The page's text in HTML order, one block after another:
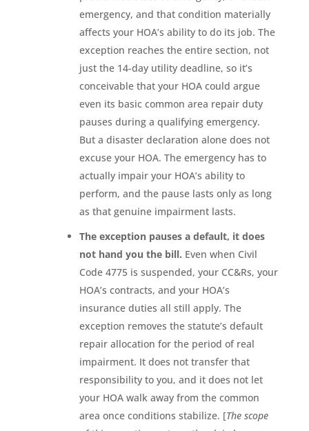
emergency, and that condition materially
affects your HOA’s ability to do its job. The
exception reaches the entire section, not
just the 14-day utility deadline, so it’s
conceivable that your HOA could argue
even its basic common area repair duty
pauses during a qualifying emergency.
But a disaster declaration alone does not
excuse your HOA. The emergency has to
actually impair your HOA’s ability to
perform, and the pause lasts only as long
as that genuine impairment lasts.
The exception pauses a default, it does
not hand you the bill. Even when Civil
Code 4775 is suspended, your CC&Rs, your
HOA’s contracts, and your HOA’s
insurance duties all still apply. The
exception removes the statute’s default
repair allocation for the period of real
impairment. It does not transfer that
responsibility to you, and it does not let
your HOA walk away from the common
area once conditions stabilize. [The scope